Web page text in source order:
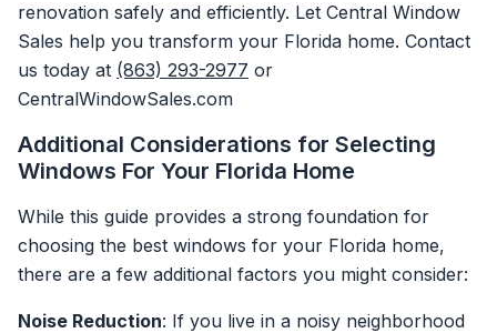
renovation safely and efficiently. Let Central Window
Sales help you transform your Florida home. Contact
us today at (863) 293-2977 or
CentralWindowSales.com
Additional Considerations for Selecting
Windows For Your Florida Home
While this guide provides a strong foundation for
choosing the best windows for your Florida home,
there are a few additional factors you might consider:
Noise Reduction: If you live in a noisy neighborhood